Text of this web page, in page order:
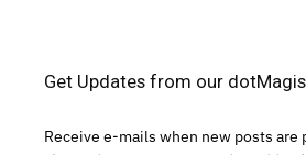
Get Updates from our
Receive e-mails when new posts are